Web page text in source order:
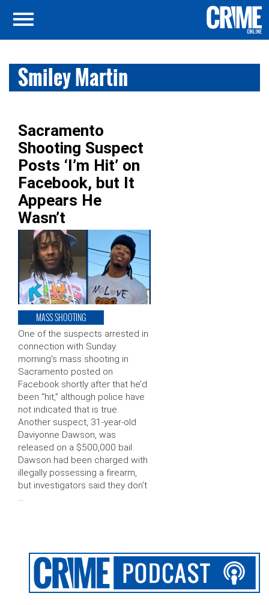
Smiley Martin
Sacramento
Shooting Suspect
Posts ‘I’m Hit’ on
Facebook, but It
Appears He
Wasn’t
MASS SHOOTING
One of the suspects arrested in
connection with Sunday
morning’s mass shooting in
Sacramento posted on
Facebook shortly after that he’d
been “hit,” although police have
not indicated that is true.
Another suspect, 31-year-old
Daviyonne Dawson, was
released on a $500,000 bail.
Dawson had been charged with
illegally possessing a firearm,
but investigators said they don’t
…